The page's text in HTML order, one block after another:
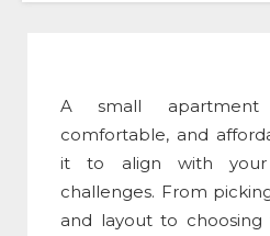
A small
comfortable, and
it to align with your
challenges. From
and layout to